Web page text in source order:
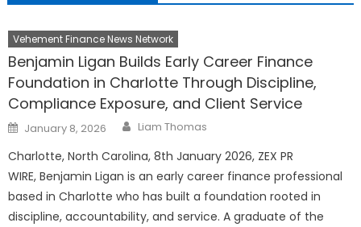
Vehement Finance News Network
Benjamin Ligan Builds Early Career Finance
Foundation in Charlotte Through Discipline,
Compliance Exposure, and Client Service
Posted
on
January 8, 2026 Author
Liam Thomas
Charlotte, North Carolina, 8th January 2026, ZEX PR
WIRE, Benjamin Ligan is an early career finance professional
based in Charlotte who has built a foundation rooted in
discipline, accountability, and service. A graduate of the